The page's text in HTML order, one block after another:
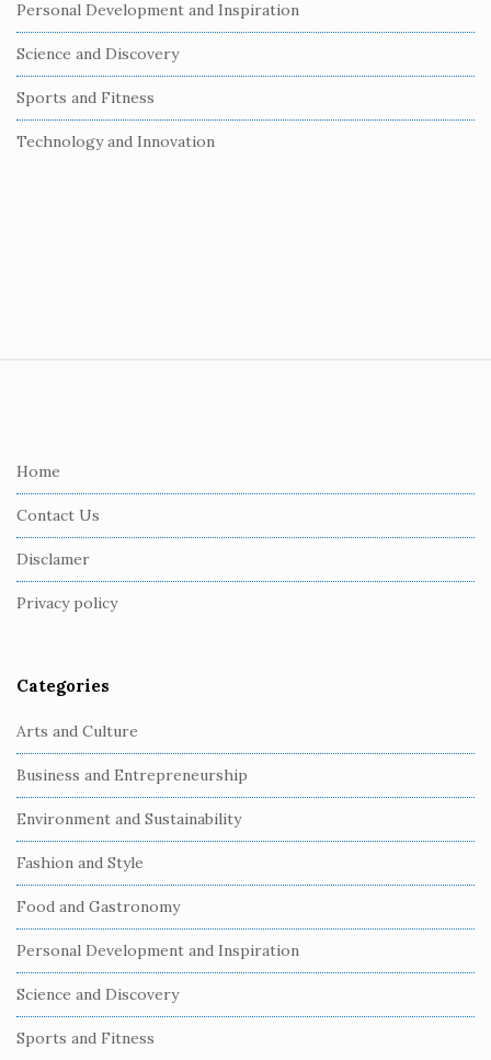
Personal Development and Inspiration
Science and Discovery
Sports and Fitness
Technology and Innovation
Home
Contact Us
Disclamer
Privacy policy
Categories
Arts and Culture
Business and Entrepreneurship
Environment and Sustainability
Fashion and Style
Food and Gastronomy
Personal Development and Inspiration
Science and Discovery
Sports and Fitness